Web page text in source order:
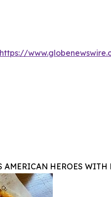
https://
AMERICAN HEROES